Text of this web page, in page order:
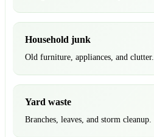
Household junk
Old furniture, appliances, and clutter.
Yard waste
Branches, leaves, and storm cleanup.